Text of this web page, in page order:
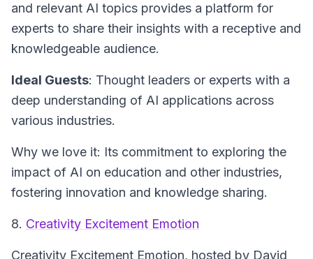
and relevant AI topics provides a platform for
experts to share their insights with a receptive and
knowledgeable audience.
Ideal Guests: Thought leaders or experts with a
deep understanding of AI applications across
various industries.
Why we love it: Its commitment to exploring the
impact of AI on education and other industries,
fostering innovation and knowledge sharing.
8. Creativity Excitement Emotion
Creativity Excitement Emotion, hosted by David